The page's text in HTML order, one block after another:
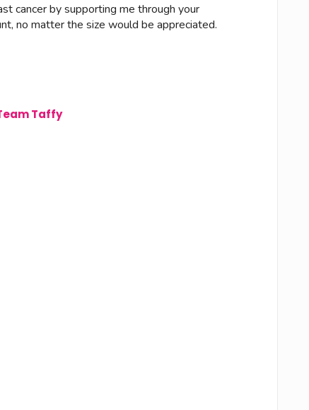
cancer by supporting me through your
no matter the size would be appreciated.
Taffy